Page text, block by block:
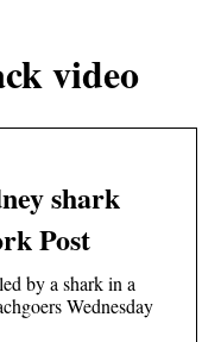
video
shark
Post
by a shark in a
Wednesday